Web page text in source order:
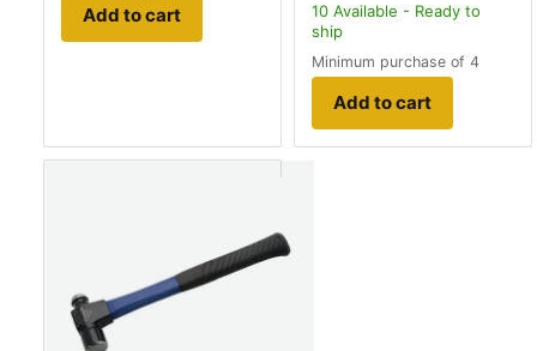
Add to cart 10 Available - Ready to
ship
Minimum purchase of 4
Add to cart